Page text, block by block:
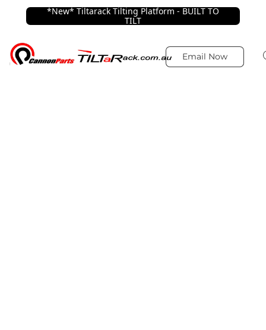
*New* Tiltarack Tilting Platform - BUILT TO
TILT
Email Now